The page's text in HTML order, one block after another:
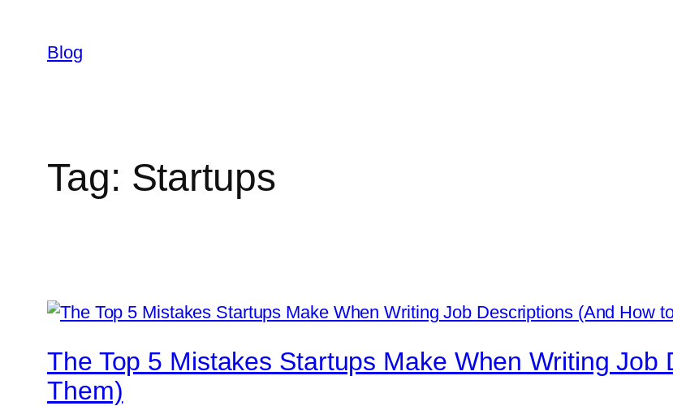
content
Blog
Tag: Startups
The Top 5 Mistakes Startups Make When Writing Job
Them)